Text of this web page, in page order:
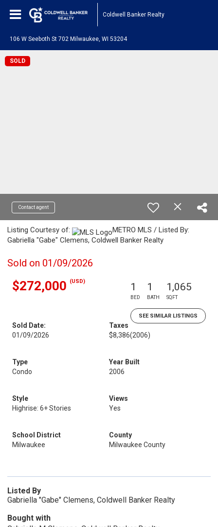
Coldwell Banker Realty
106 W Seeboth St 702 Milwaukee, WI 53204
SOLD
Contact agent
Listing Courtesy of:
METRO MLS / Listed By:
Gabriella "Gabe" Clemens, Coldwell Banker Realty
Sold on 01/09/2026
$272,000 (USD) 1
BED
1
BATH
1,065
SQFT
SEE SIMILAR LISTINGS
Sold Date:
01/09/2026
Taxes
$8,386(2006)
Type
Condo
Year Built
2006
Style
Highrise: 6+ Stories
Views
Yes
School District
Milwaukee
County
Milwaukee County
Listed By
Gabriella "Gabe" Clemens, Coldwell Banker Realty
Bought with